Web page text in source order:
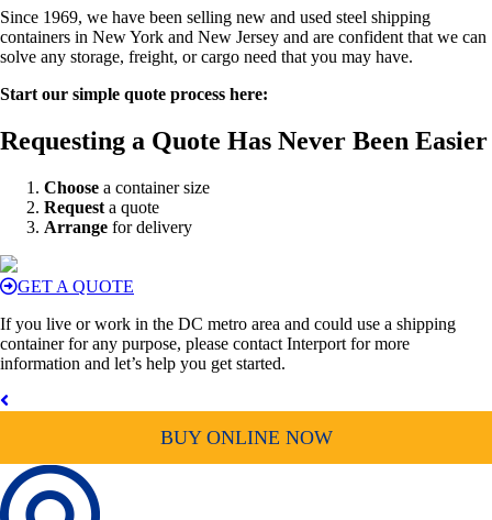
Since 1969, we have been selling new and used steel shipping
containers in New York and New Jersey and are confident that we can
solve any storage, freight, or cargo need that you may have.
Start our simple quote process here:
Requesting a Quote Has Never Been Easier
Choose a container size
Request a quote
Arrange for delivery
GET A QUOTE
If you live or work in the DC metro area and could use a shipping
container for any purpose, please contact Interport for more
information and let’s help you get started.
BUY ONLINE NOW